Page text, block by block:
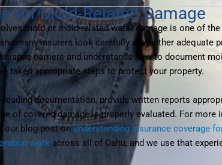
for Mold-Related Damage
mold or mold-related water damage is one of
many insurers look carefully at whether adequate
carriers and understands how to document
taken appropriate steps to protect your property.
documentation, provide written reports
of covered damage is properly evaluated. For more
our blog post onunderstanding insurance coverage
work across all of Oahu, and we use that